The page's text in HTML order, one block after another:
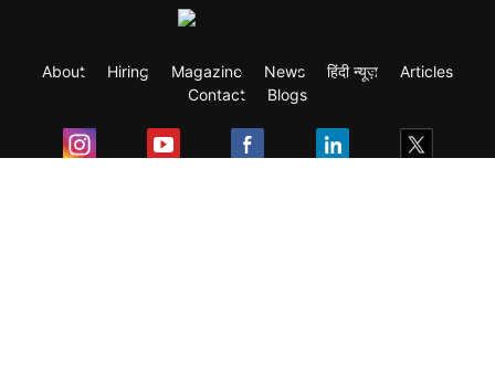
About Hiring Magazine News हिंदी न्यूज़
Articles
Contact
Blogs